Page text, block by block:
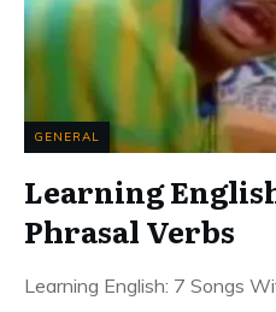
GENERAL
Learning
Phrasal Verbs
Learning English: 7 Songs